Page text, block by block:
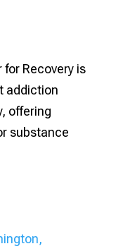
Recovery is
addiction
offering
substance